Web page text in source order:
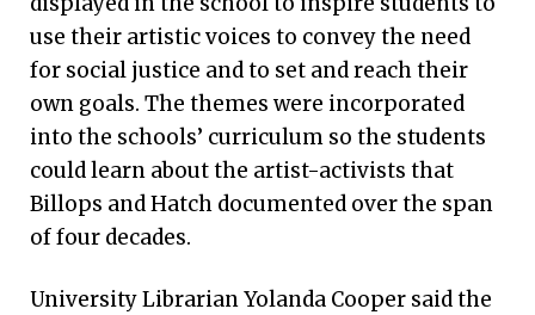
use their artistic voices to convey the need
for social justice and to set and reach their
own goals. The themes were incorporated
into the schools’ curriculum so the students
could learn about the artist-activists that
Billops and Hatch documented over the span
of four decades.
University Librarian Yolanda Cooper said the